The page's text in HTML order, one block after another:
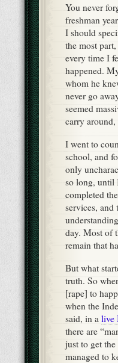
You never
freshman
I should
the most
every time I
happened.
whom he
never go
seemed
carry
I went to
school, and
only
so long, until
completed
services,
day. Most of
remain that
But what
truth. So
[rape] to
when the
said, in a live
there are
just to get
managed to